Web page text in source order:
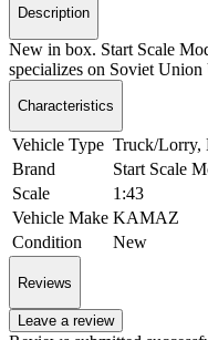
Description
New in box. Start Scale
specializes on Soviet
Characteristics
Vehicle Type Truck/Lorry,
Brand
Start Scale
Scale
1:43
Vehicle Make KAMAZ
Condition
New
Reviews
Leave a review